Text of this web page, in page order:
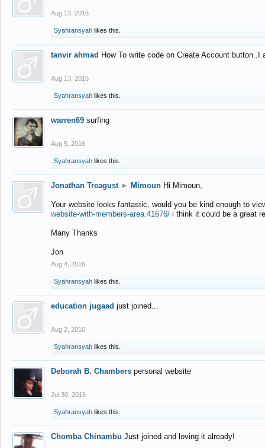
Aug 13, 2016
Syahransyah likes this.
tanvir ahmad How To write code on Create Account
Aug 13, 2016
Syahransyah likes this.
warren69 surfing
Aug 5, 2016
Syahransyah likes this.
Jonathan Treagust ► Mimoun Hi Mimoun,
Your website looks fantastic, would you be kind enough to
website-with-members-area.41676/ i think it could be a great
Many Thanks
Jon
Aug 4, 2016
Syahransyah likes this.
education jugaad just joined...
Aug 2, 2016
Syahransyah likes this.
Deborah B. Chambers personal website
Jul 30, 2016
Syahransyah likes this.
Chomba Chinambu Just joined and loving it already!